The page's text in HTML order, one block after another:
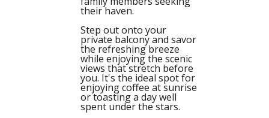
their haven.
Step out onto your
private balcony and savor
the refreshing breeze
while enjoying the scenic
views that stretch before
you. It's the ideal spot for
enjoying coffee at sunrise
or toasting a day well
spent under the stars.